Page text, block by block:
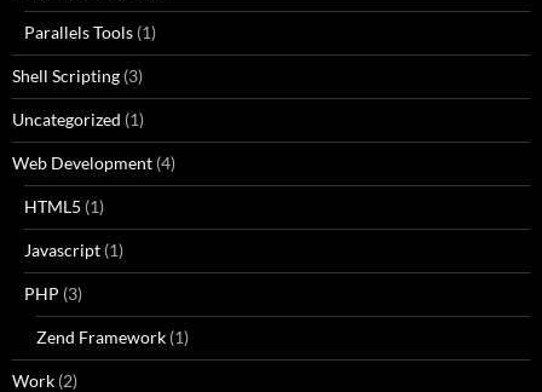
Parallels Tools (1)
Shell Scripting (3)
Uncategorized (1)
Web Development (4)
HTML5 (1)
Javascript (1)
PHP (3)
Zend Framework (1)
Work (2)